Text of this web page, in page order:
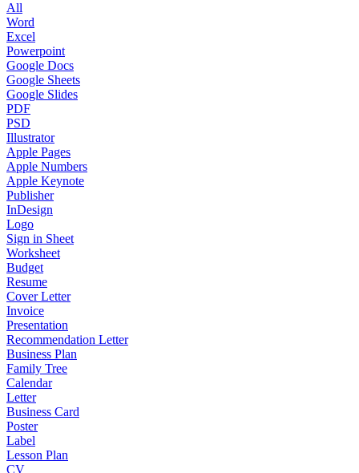
All
Word
Excel
Powerpoint
Google Docs
Google Sheets
Google Slides
PDF
PSD
Illustrator
Apple Pages
Apple Numbers
Apple Keynote
Publisher
InDesign
Logo
Sign in Sheet
Worksheet
Budget
Resume
Cover Letter
Invoice
Presentation
Recommendation Letter
Business Plan
Family Tree
Calendar
Letter
Business Card
Poster
Label
Lesson Plan
CV